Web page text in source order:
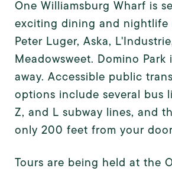
One Williamsburg Wharf is
exciting dining and nightlife
Peter Luger, Aska,
Meadowsweet. Domino Park
away. Accessible public
options include several bus
Z, and L subway lines, and
only 200 feet from your
Tours are being held at the